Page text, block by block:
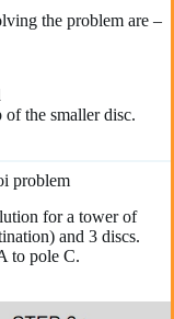
the problem are –
of the smaller disc.
problem
for a tower of
and 3 discs.
to pole C.